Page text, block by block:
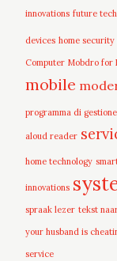
innovations future
devices home
Computer Mobdro for
mobile
programma di
aloud reader
home technology
innovations
spraak lezer tekst
your husband is
service